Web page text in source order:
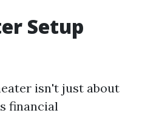
Setup
isn't just about
financial